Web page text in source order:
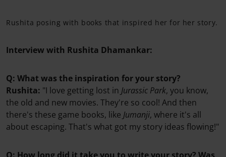
Rushita posing with books that inspired her for her story.
Interview with Rushita Dhamankar:
Q: What was the inspiration for your story?
Rushita: "I love getting lost in Jurassic Park, you know,
the old and new movies. They're so cool! And then
there's these game books, like Jumanji, where it's all
about escaping. That's what got my story ideas flowing!"